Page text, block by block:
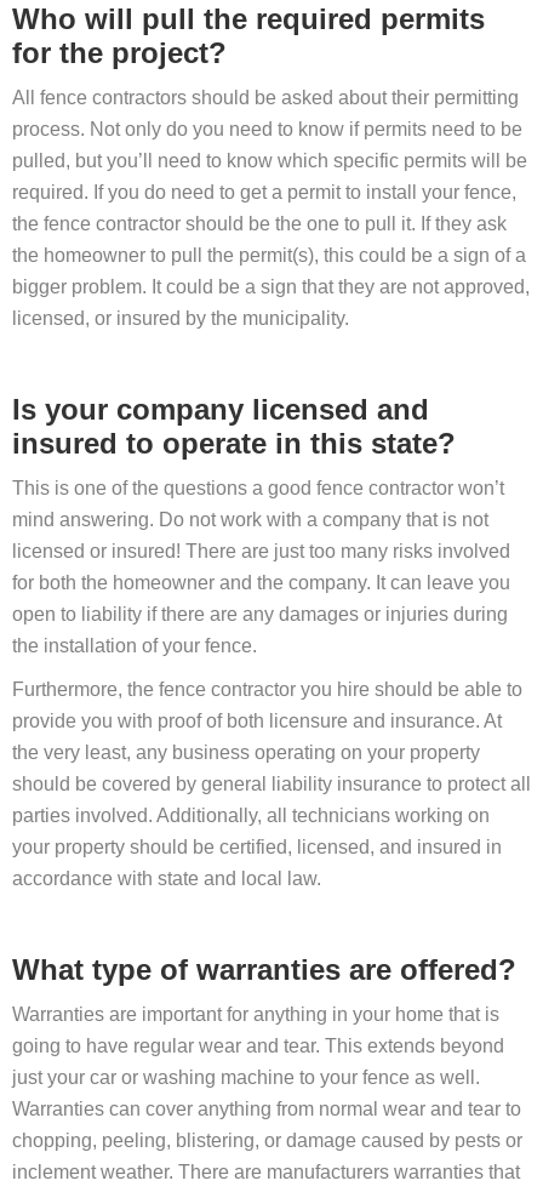
Who will pull the required permits
for the project?
All fence contractors should be asked about their permitting
process. Not only do you need to know if permits need to be
pulled, but you’ll need to know which specific permits will be
required. If you do need to get a permit to install your fence,
the fence contractor should be the one to pull it. If they ask
the homeowner to pull the permit(s), this could be a sign of a
bigger problem. It could be a sign that they are not approved,
licensed, or insured by the municipality.
Is your company licensed and
insured to operate in this state?
This is one of the questions a good fence contractor won’t
mind answering. Do not work with a company that is not
licensed or insured! There are just too many risks involved
for both the homeowner and the company. It can leave you
open to liability if there are any damages or injuries during
the installation of your fence.
Furthermore, the fence contractor you hire should be able to
provide you with proof of both licensure and insurance. At
the very least, any business operating on your property
should be covered by general liability insurance to protect all
parties involved. Additionally, all technicians working on
your property should be certified, licensed, and insured in
accordance with state and local law.
What type of warranties are offered?
Warranties are important for anything in your home that is
going to have regular wear and tear. This extends beyond
just your car or washing machine to your fence as well.
Warranties can cover anything from normal wear and tear to
chopping, peeling, blistering, or damage caused by pests or
inclement weather. There are manufacturers warranties that